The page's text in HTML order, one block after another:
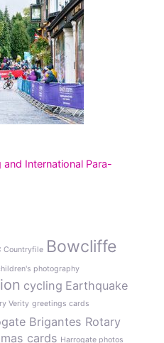
International Para-
Countryfile Bowcliffe
photography
cycling Earthquake
Verity greetings cards
Brigantes Rotary
cards Harrogate photos